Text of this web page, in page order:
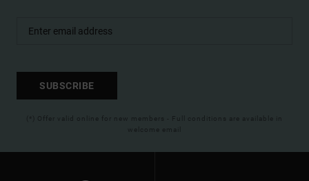
SUBSCRIBE
(*) Offer valid online for new members - Full conditions are available in
welcome email